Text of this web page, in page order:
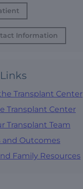
Information
Transplant Center
Transplant Center
Transplant Team
and Outcomes
Family Resources